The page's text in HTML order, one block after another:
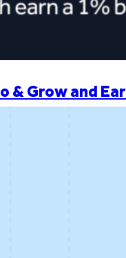
Grow and